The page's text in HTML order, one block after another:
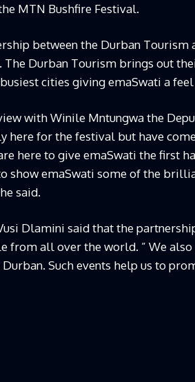
MTN Bushfire Festival.
between the Durban Tourism
The Durban Tourism brings out
busiest cities giving emaSwati a
with Winile Mntungwa the
here for the festival but have
here to give emaSwati the first
show emaSwati some of the
said.
Dlamini said that the
from all over the world. ” We
Such events help us to